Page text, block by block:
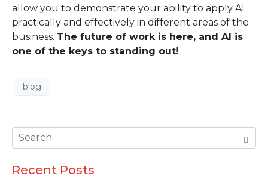
allow you to demonstrate your ability to apply AI
practically and effectively in different areas of the
business. The future of work is here, and AI is
one of the keys to standing out!
blog
Recent Posts